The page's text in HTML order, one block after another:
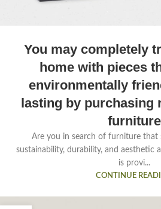
You may completely
home with pieces
environmentally
lasting by purchasing
furniture
Are you in search of furniture that
sustainability, durability, and aesthetic
is provi...
CONTINUE